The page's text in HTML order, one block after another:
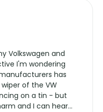
Volkswagen and
I'm wondering
has
of the VW
on a tin - but
and I can hear